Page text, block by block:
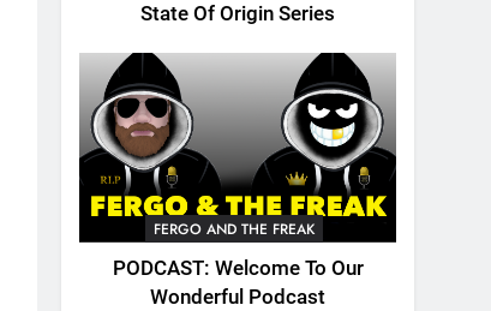
State Of Origin Series
FERGO AND THE FREAK
PODCAST: Welcome To Our
Wonderful Podcast